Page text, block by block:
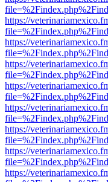
https://
https://
https://
https://
https://
https://
https://
https://